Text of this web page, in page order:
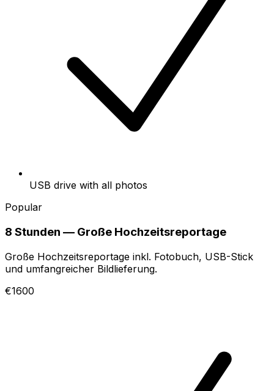
USB drive with all photos
Popular
8 Stunden — Große Hochzeitsreportage
Große Hochzeitsreportage inkl. Fotobuch, USB-Stick
und umfangreicher Bildlieferung.
€1600